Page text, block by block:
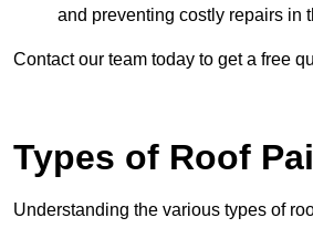
and preventing costly repairs in
Contact our team today to get a free
Types of Roof
Understanding the various types of